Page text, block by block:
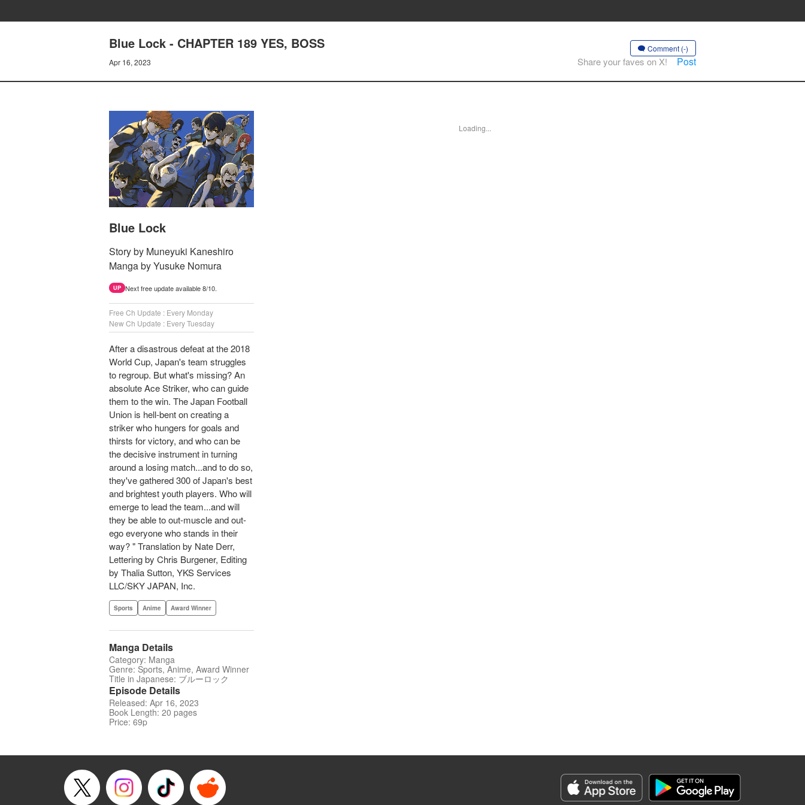
Blue Lock - CHAPTER 189 YES, BOSS
Apr 16, 2023
Comment (-)
Share your faves on X! Post
Blue Lock
Story by Muneyuki Kaneshiro
Manga by Yusuke Nomura
UP Next free update available 8/10.
Free Ch Update : Every Monday
New Ch Update : Every Tuesday
After a disastrous defeat at the 2018
World Cup, Japan's team struggles
to regroup. But what's missing? An
absolute Ace Striker, who can guide
them to the win. The Japan Football
Union is hell-bent on creating a
striker who hungers for goals and
thirsts for victory, and who can be
the decisive instrument in turning
around a losing match...and to do so,
they've gathered 300 of Japan's best
and brightest youth players. Who will
emerge to lead the team...and will
they be able to out-muscle and out-
ego everyone who stands in their
way? " Translation by Nate Derr,
Lettering by Chris Burgener, Editing
by Thalia Sutton, YKS Services
LLC/SKY JAPAN, Inc.
Sports Anime Award Winner
Manga Details
Category: Manga
Genre: Sports, Anime, Award Winner
Title in Japanese: ブルーロック
Episode Details
Released: Apr 16, 2023
Book Length: 20 pages
Price: 69p
Loading...